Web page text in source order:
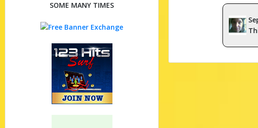
SOME MANY TIMES